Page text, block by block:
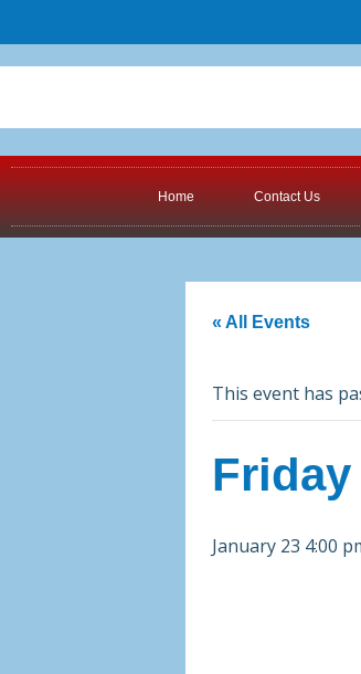
Home Contact Us
« All Events
This event has
January 23 4:00